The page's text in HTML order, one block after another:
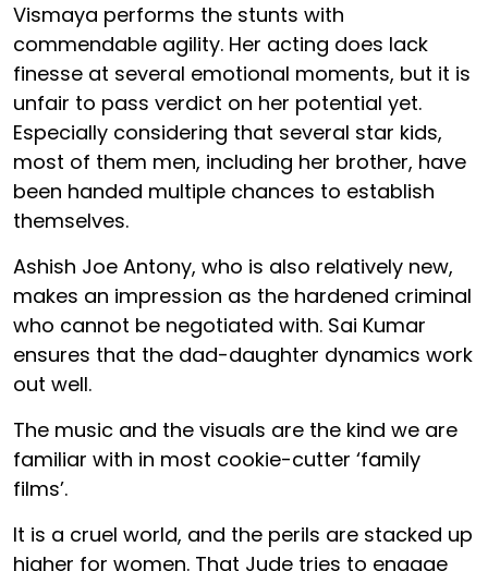
Vismaya performs the stunts with
commendable agility. Her acting does lack
finesse at several emotional moments, but it is
unfair to pass verdict on her potential yet.
Especially considering that several star kids,
most of them men, including her brother, have
been handed multiple chances to establish
themselves.
Ashish Joe Antony, who is also relatively new,
makes an impression as the hardened criminal
who cannot be negotiated with. Sai Kumar
ensures that the dad-daughter dynamics work
out well.
The music and the visuals are the kind we are
familiar with in most cookie-cutter ‘family
films’.
It is a cruel world, and the perils are stacked up
higher for women. That Jude tries to engage